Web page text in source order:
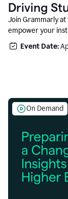
Driving
Summit
Join Grammarly at
empower your
boosts
students for career
Event Date:
On Demand